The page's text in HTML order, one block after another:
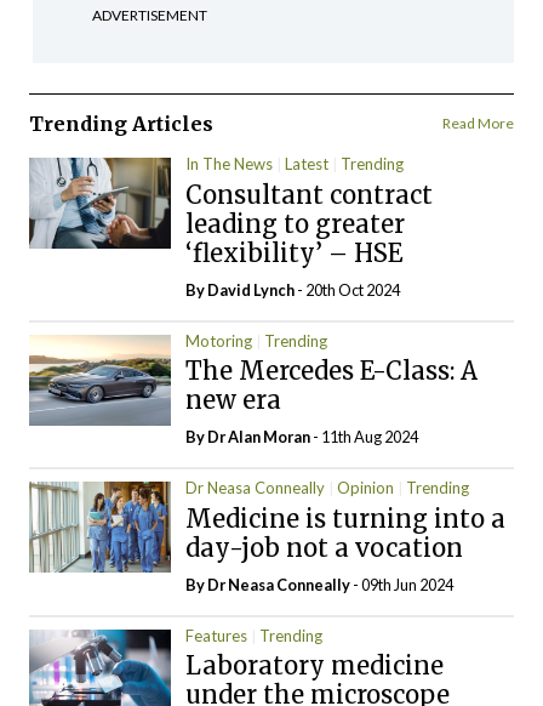
ADVERTISEMENT
Trending Articles Read More
In The News Latest Trending
Consultant contract
leading to greater
‘flexibility’ – HSE
ByDavid Lynch- 20th Oct 2024
Motoring Trending
The Mercedes E-Class: A
new era
By Dr Alan Moran- 11th Aug 2024
Dr Neasa Conneally Opinion Trending
Medicine is turning into a
day-job not a vocation
By Dr Neasa Conneally- 09th Jun 2024
Features Trending
Laboratory medicine
under the microscope